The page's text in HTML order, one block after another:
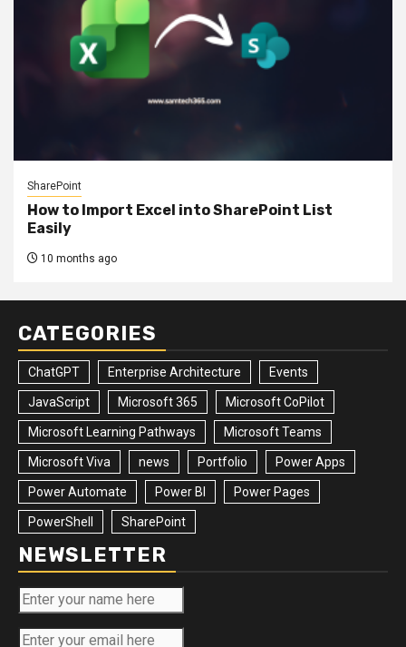
SharePoint
How to Import Excel into SharePoint List
Easily
10 months ago
CATEGORIES
ChatGPT Enterprise Architecture Events
JavaScript Microsoft 365 Microsoft CoPilot
Microsoft Learning Pathways Microsoft Teams
Microsoft Viva news Portfolio Power Apps
Power Automate Power BI Power Pages
PowerShell SharePoint
NEWSLETTER